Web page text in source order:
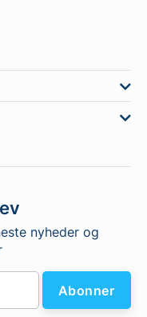
nyheder og
Abonner